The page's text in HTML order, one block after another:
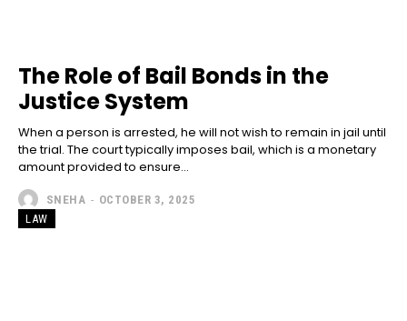
The Role of Bail Bonds in the
Justice System
When a person is arrested, he will not wish to remain in jail until
the trial. The court typically imposes bail, which is a monetary
amount provided to ensure...
SNEHA - OCTOBER 3, 2025
LAW